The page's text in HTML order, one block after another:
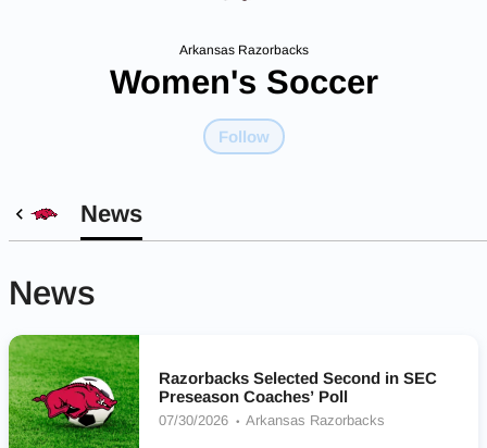
Arkansas Razorbacks
Women's Soccer
Follow
News
News
Razorbacks Selected Second in SEC
Preseason Coaches’ Poll
07/30/2026 Arkansas Razorbacks